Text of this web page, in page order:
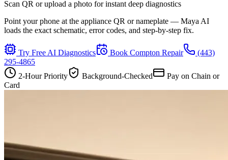
Scan QR or upload a photo for instant deep diagnostics
Point your phone at the appliance QR or nameplate — Maya AI
loads the exact schematic, error codes, and step-by-step fix.
Try Free AI Diagnostics Book Compton Repair
(443)
295-4865
2-Hour Priority
Background-Checked
Pay on Chain or
Card